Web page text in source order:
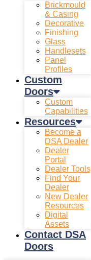
Brickmould
& Casing
Decorative
Finishing
Glass
Handlesets
Panel
Profiles
Custom
Doors
Custom
Capabilities
Resources
Become a
DSA Dealer
Dealer
Portal
Dealer Tools
Find Your
Dealer
New Dealer
Resources
Digital
Assets
Contact DSA
Doors